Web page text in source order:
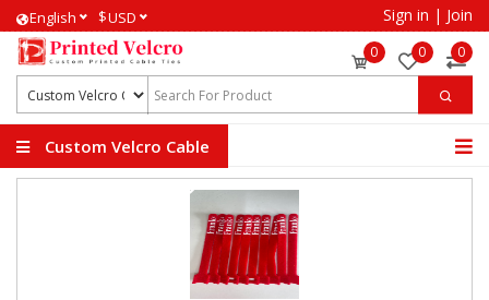
English $USD Sign in | Join
0 0 0
Custom Velcro Cable